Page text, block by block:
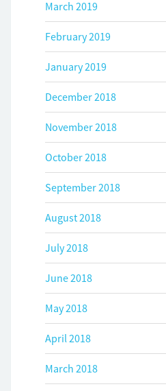
March 2019
February 2019
January 2019
December 2018
November 2018
October 2018
September 2018
August 2018
July 2018
June 2018
May 2018
April 2018
March 2018